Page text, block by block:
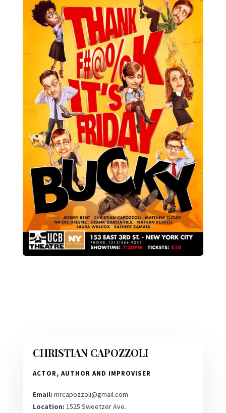
CHRISTIAN CAPOZZOLI
ACTOR, AUTHOR AND IMPROVISER
Email: mrcapozzoli@gmail.com
Location: 1525 Sweetzer Ave.